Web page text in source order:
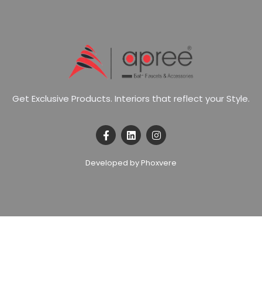
Get Exclusive Products. Interiors that reflect yourStyle.
Developed by Phoxvere